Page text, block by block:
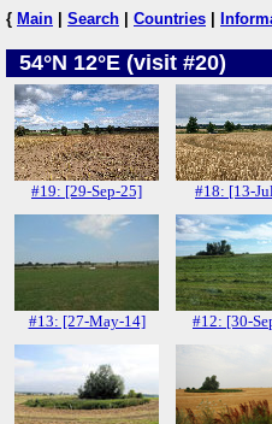
{ Main Search Countries
54°N 12°E (visit #20)
#19: [29-Sep-25] #18: [13-
#13: [27-May-14] #12: [30-